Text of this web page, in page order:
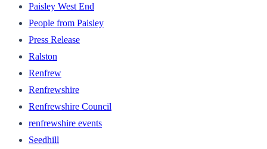
Paisley West End
People from Paisley
Press Release
Ralston
Renfrew
Renfrewshire
Renfrewshire Council
renfrewshire events
Seedhill